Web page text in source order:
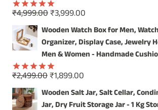
YOUR
IN
STYLE!
Rated5.00
out of 5
₹4,999.00Original
price
was:
₹4,999.00.
₹3,999.00
price
is:
₹3,999.00.
Wooden Watch Box for Men,
Organizer, Display Case, Jewelry
Men & Women - Handmade
Rated5.00
out of 5
₹2,499.00Original
price
was:
₹1,899.00
price
is:
Wooden Salt Jar, Salt Cellar,
Jar, Dry Fruit Storage Jar - 1 Kg